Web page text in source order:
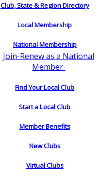
Club, State & Region Directory
Local Membership
National Membership
Join-Renew as a National
Member
Find Your Local Club
Start a Local Club
Member Benefits
New Clubs
Virtual Clubs